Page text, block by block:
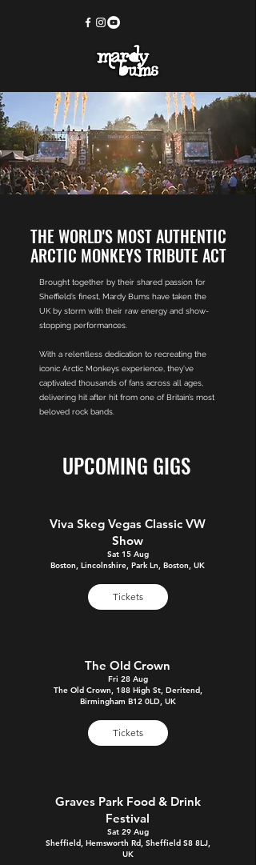
THE WORLD'S MOST AUTHENTIC
ARCTIC MONKEYS TRIBUTE ACT
Brought together by their shared passion for
Sheffield’s finest, Mardy Bums have taken the
UK by storm with their raw energy and show-
stopping performances.
With a relentless dedication to recreating the
iconic Arctic Monkeys experience, they’ve
captivated thousands of fans across all ages,
delivering hit after hit from one of Britain’s most
beloved rock bands.
UPCOMING GIGS
Viva Skeg Vegas Classic VW
Show
Sat 15 Aug
Boston, Lincolnshire, Park Ln, Boston, UK
Tickets
The Old Crown
Fri 28 Aug
The Old Crown, 188 High St, Deritend,
Birmingham B12 0LD, UK
Tickets
Graves Park Food & Drink
Festival
Sat 29 Aug
Sheffield, Hemsworth Rd, Sheffield S8 8LJ,
UK